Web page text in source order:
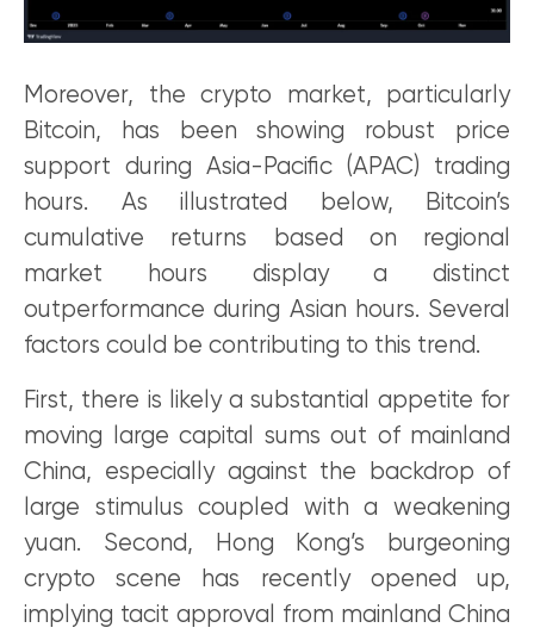
Moreover, the crypto market, particularly
Bitcoin, has been showing robust price
support during Asia-Pacific (APAC) trading
hours. As illustrated below, Bitcoin’s
cumulative returns based on regional
market hours display a distinct
outperformance during Asian hours. Several
factors could be contributing to this trend.
First, there is likely a substantial appetite for
moving large capital sums out of mainland
China, especially against the backdrop of
large stimulus coupled with a weakening
yuan. Second, Hong Kong’s burgeoning
crypto scene has recently opened up,
implying tacit approval from mainland China